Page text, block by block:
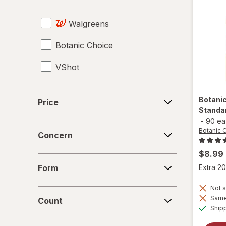
Testosterone Boosters
Tongkat Ali
Tribulus
Vaginal Health Probiotics
Women's Sexual Enhancement
Yohimbe Bark
Walgreens
Botanic Choice
VShot
Price
Concern
Form
Count
- 90 ea
Botanic
$8.99
Extra
Not